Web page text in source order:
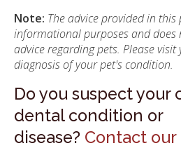
Note: The advice provided in
informational purposes and does
advice regarding pets. Please
diagnosis of your pet's condition.
Do you suspect your
dental condition or
disease? Contact